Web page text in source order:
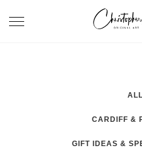
Toggle
ALL
CARDIFF &
GIFT IDEAS &